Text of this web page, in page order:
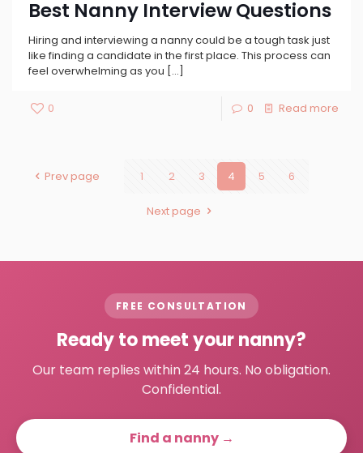
Best Nanny Interview Questions
Hiring and interviewing a nanny could be a tough task just
like finding a candidate in the first place. This process can
feel overwhelming as you […]
0 0 Read more
Prev page 1 2 3 4 5 6
Next page
FREE CONSULTATION
Ready to meet your nanny?
Our team replies within 24 hours. No obligation.
Confidential.
Find a nanny →